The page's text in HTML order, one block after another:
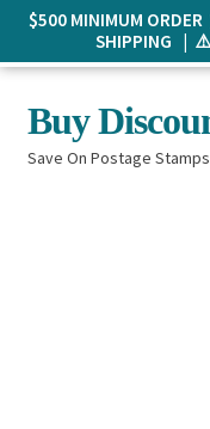
Skip
to
navigation
Skip
to
content
Buy
Save On Postage Stamps
$500 MINIMUM ORDER
SHIPPING |